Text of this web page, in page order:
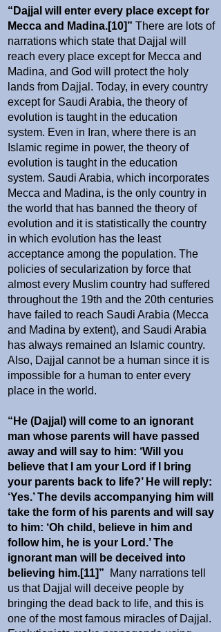
“Dajjal will enter every place except for
Mecca and Madina.[10]” There are lots of
narrations which state that Dajjal will
reach every place except for Mecca and
Madina, and God will protect the holy
lands from Dajjal. Today, in every country
except for Saudi Arabia, the theory of
evolution is taught in the education
system. Even in Iran, where there is an
Islamic regime in power, the theory of
evolution is taught in the education
system. Saudi Arabia, which incorporates
Mecca and Madina, is the only country in
the world that has banned the theory of
evolution and it is statistically the country
in which evolution has the least
acceptance among the population. The
policies of secularization by force that
almost every Muslim country had suffered
throughout the 19th and the 20th centuries
have failed to reach Saudi Arabia (Mecca
and Madina by extent), and Saudi Arabia
has always remained an Islamic country.
Also, Dajjal cannot be a human since it is
impossible for a human to enter every
place in the world.
“He (Dajjal) will come to an ignorant
man whose parents will have passed
away and will say to him: ‘Will you
believe that I am your Lord if I bring
your parents back to life?’ He will reply:
‘Yes.’ The devils accompanying him will
take the form of his parents and will say
to him: ‘Oh child, believe in him and
follow him, he is your Lord.’ The
ignorant man will be deceived into
believing him.[11]”
Many narrations tell
us that Dajjal will deceive people by
bringing the dead back to life, and this is
one of the most famous miracles of Dajjal.